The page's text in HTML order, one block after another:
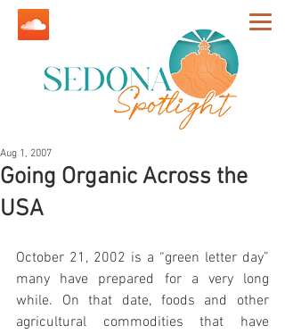
Going Organic Across the
USA
Aug 1, 2007
October 21, 2002 is a “green letter day”
many have prepared for a very long
while. On that date, foods and other
agricultural commodities that have